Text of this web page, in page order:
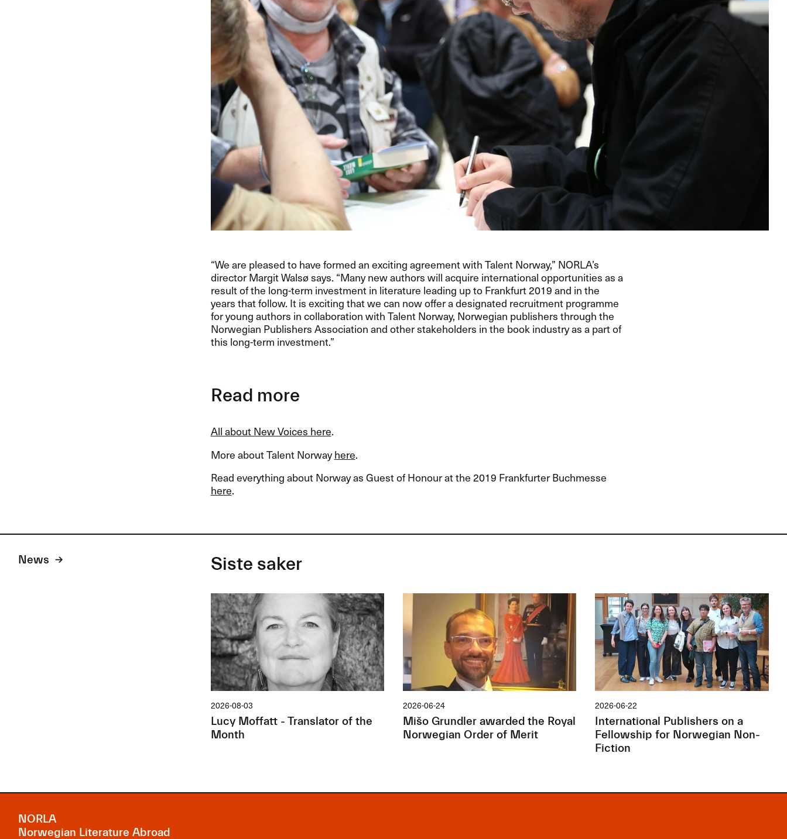
“We are pleased to have formed an exciting agreement with Talent Norway,” NORLA’s
director Margit Walsø says. “Many new authors will acquire international opportunities as a
result of the long-term investment in literature leading up to Frankfurt 2019 and in the
years that follow. It is exciting that we can now offer a designated recruitment programme
for young authors in collaboration with Talent Norway, Norwegian publishers through the
Norwegian Publishers Association and other stakeholders in the book industry as a part of
this long-term investment.”
Read more
All about New Voices here.
More about Talent Norwayhere.
Read everything about Norway as Guest of Honour at the 2019 Frankfurter Buchmesse
here.
News Siste saker
2026-08-03
Lucy Moffatt - Translator of the
Month
2026-06-24
Mišo Grundler awarded the Royal
Norwegian Order of Merit
2026-06-22
International Publishers on a
Fellowship for Norwegian Non-
Fiction
NORLA
Norwegian Literature Abroad